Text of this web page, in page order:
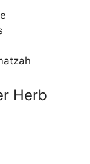
Herb